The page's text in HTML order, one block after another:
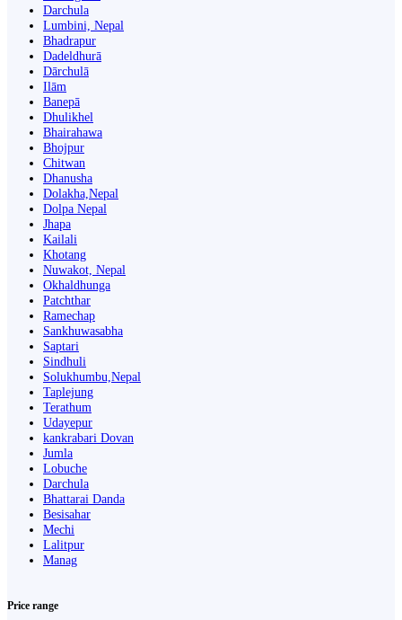
Darchula
Lumbini, Nepal
Bhadrapur
Dadeldhurā
Dārchulā
Ilām
Banepā
Dhulikhel
Bhairahawa
Bhojpur
Chitwan
Dhanusha
Dolakha,Nepal
Dolpa Nepal
Jhapa
Kailali
Khotang
Nuwakot, Nepal
Okhaldhunga
Patchthar
Ramechap
Sankhuwasabha
Saptari
Sindhuli
Solukhumbu,Nepal
Taplejung
Terathum
Udayepur
kankrabari Dovan
Jumla
Lobuche
Darchula
Bhattarai Danda
Besisahar
Mechi
Lalitpur
Manag
Price range